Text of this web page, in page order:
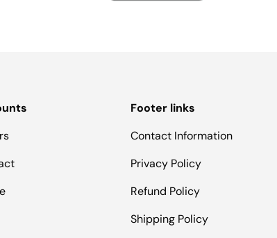
Footer links
Contact Information
Privacy Policy
Refund Policy
Shipping Policy